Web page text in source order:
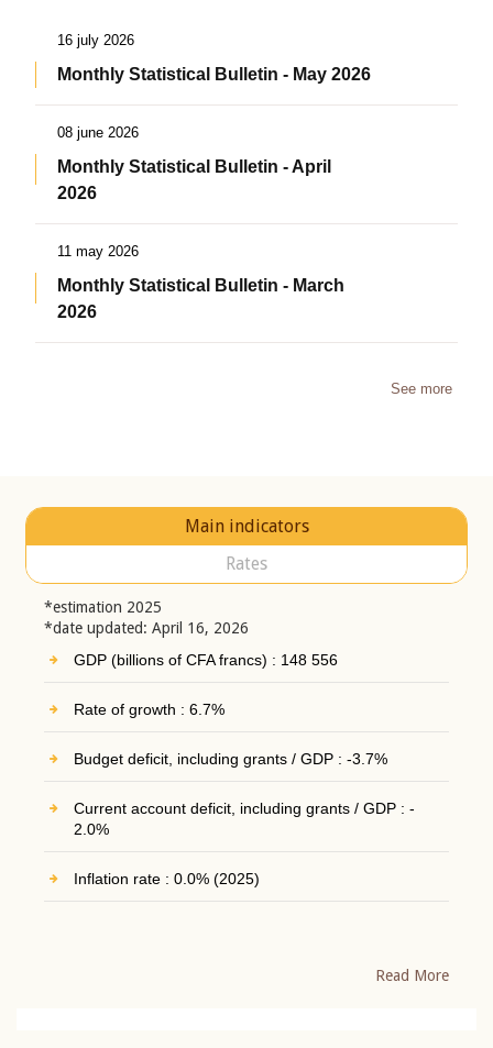
16 july 2026
Monthly Statistical Bulletin - May 2026
08 june 2026
Monthly Statistical Bulletin - April
2026
11 may 2026
Monthly Statistical Bulletin - March
2026
See more
Main indicators
Rates
*estimation 2025
*date updated: April 16, 2026
GDP (billions of CFA francs) : 148 556
Rate of growth : 6.7%
Budget deficit, including grants / GDP : -3.7%
Current account deficit, including grants / GDP : -
2.0%
Inflation rate : 0.0% (2025)
Read More